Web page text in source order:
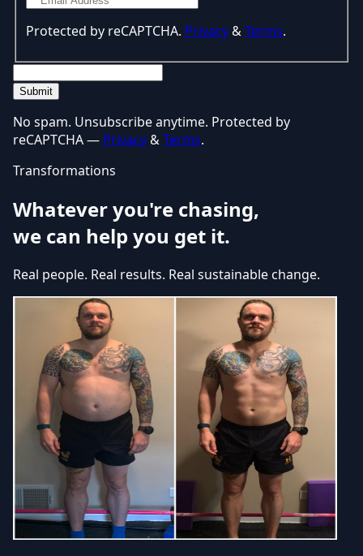
Protected by reCAPTCHA. Privacy&Terms.
Submit
No spam. Unsubscribe anytime. Protected by
reCAPTCHA — Privacy&Terms.
Transformations
Whatever you're chasing,
we can help you get it.
Real people. Real results. Real sustainable change.